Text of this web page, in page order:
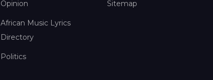
Opinion
African Music Lyrics
Directory
Politics
Sitemap